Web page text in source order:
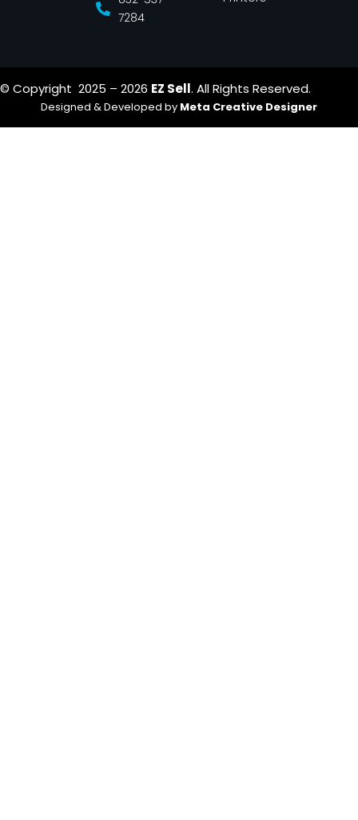
7284
© Copyright 2025 – 2026 EZ Sell. All Rights Reserved.
Designed & Developed by Meta Creative Designer